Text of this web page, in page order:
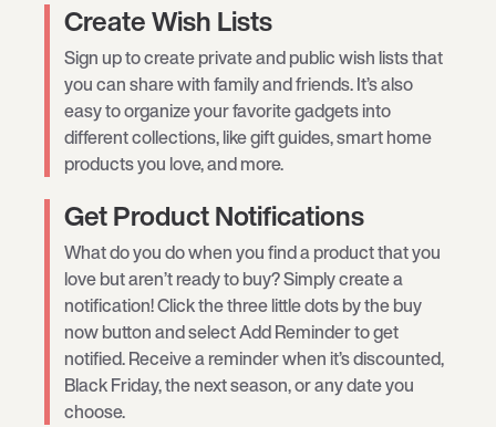
Create Wish Lists
Sign up to create private and public wish lists that
you can share with family and friends. It’s also
easy to organize your favorite gadgets into
different collections, like gift guides, smart home
products you love, and more.
Get Product Notifications
What do you do when you find a product that you
love but aren’t ready to buy? Simply create a
notification! Click the three little dots by the buy
now button and select Add Reminder to get
notified. Receive a reminder when it’s discounted,
Black Friday, the next season, or any date you
choose.